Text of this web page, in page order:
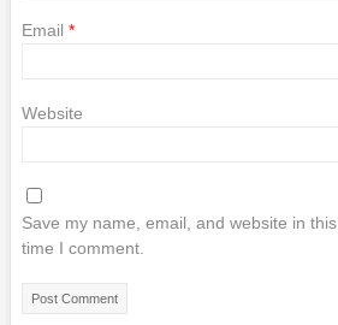
Email *
Website
Save my name, email, and website in
time I comment.